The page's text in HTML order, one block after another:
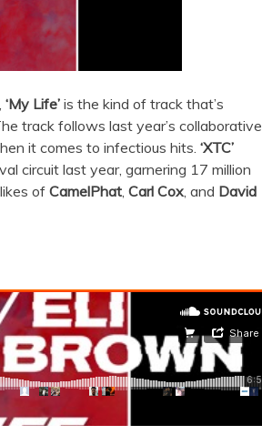
​‘My Life’ ​is the kind of track that’s
track follows last year’s collaborative
it comes to infectious hits. ‘XTC’
circuit last year, garnering 17 million
of CamelPhat​, Carl Cox​, and David